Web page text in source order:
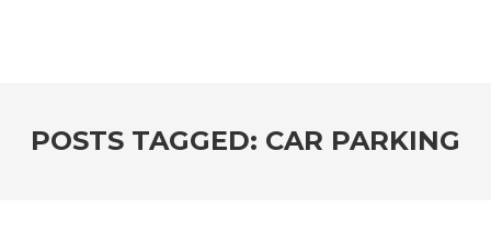
POSTS TAGGED: CAR PARKING